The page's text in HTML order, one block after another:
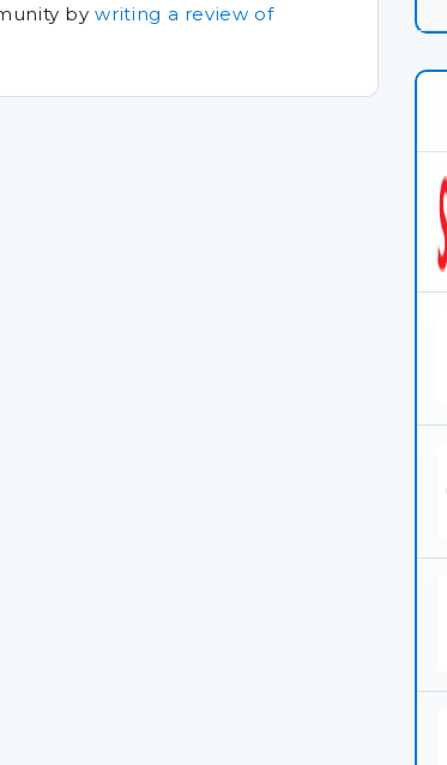
bywriting a review of